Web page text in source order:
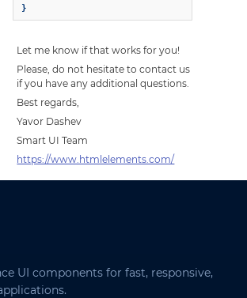
Let me know if that works for you!
Please, do not hesitate to contact us
if you have any additional questions.
Best regards,
Yavor Dashev
Smart UI Team
https://www.htmlelements.com/
UI components for fast, responsive,